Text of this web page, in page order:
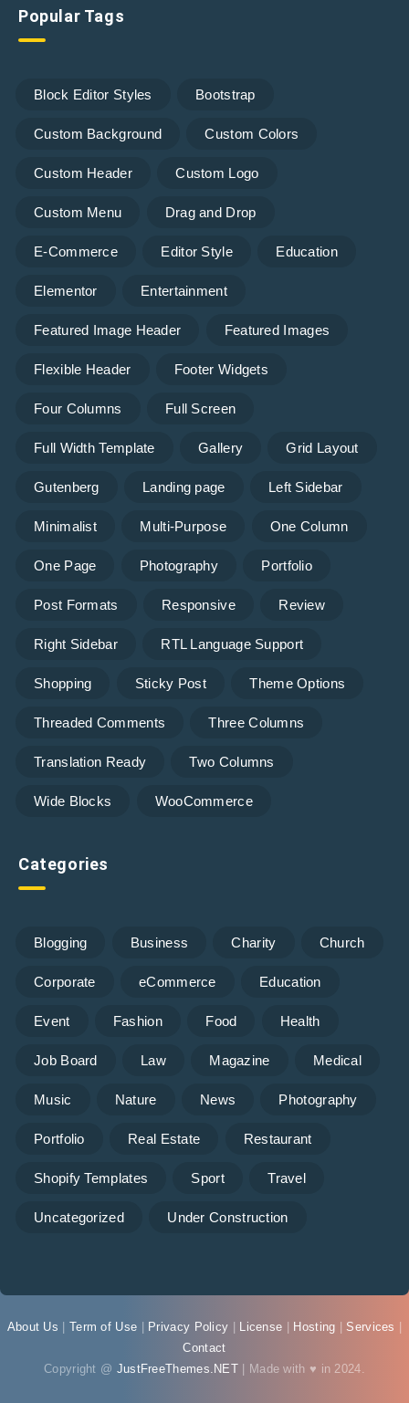
Popular Tags
Block Editor Styles Bootstrap
Custom Background Custom Colors
Custom Header Custom Logo
Custom Menu Drag and Drop
E-Commerce Editor Style Education
Elementor Entertainment
Featured Image Header Featured Images
Flexible Header Footer Widgets
Four Columns Full Screen
Full Width Template Gallery Grid Layout
Gutenberg Landing page Left Sidebar
Minimalist Multi-Purpose One Column
One Page Photography Portfolio
Post Formats Responsive Review
Right Sidebar RTL Language Support
Shopping Sticky Post Theme Options
Threaded Comments Three Columns
Translation Ready Two Columns
Wide Blocks WooCommerce
Categories
Blogging Business Charity Church
Corporate eCommerce Education
Event Fashion Food Health
Job Board Law Magazine Medical
Music Nature News Photography
Portfolio Real Estate Restaurant
Shopify Templates Sport Travel
Uncategorized Under Construction
About Us Term of Use Privacy Policy License Hosting Services
Contact
Copyright @ JustFreeThemes.NET | Made with ♥ in 2024.